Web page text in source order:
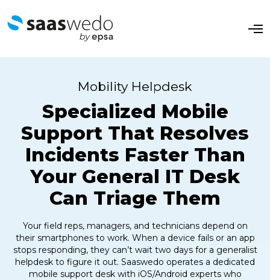
O
n
Mobility Helpdesk
Specialized Mobile
Support That Resolves
Incidents Faster Than
Your General IT Desk
Can Triage Them
Your field reps, managers, and technicians depend on
their smartphones to work. When a device fails or an app
stops responding, they can’t wait two days for a generalist
helpdesk to figure it out. Saaswedo operates a dedicated
mobile support desk with iOS/Android experts who